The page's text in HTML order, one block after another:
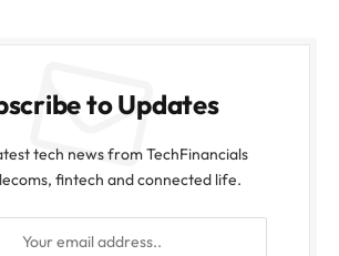
to Updates
tech news from TechFinancials
fintech and connected life.